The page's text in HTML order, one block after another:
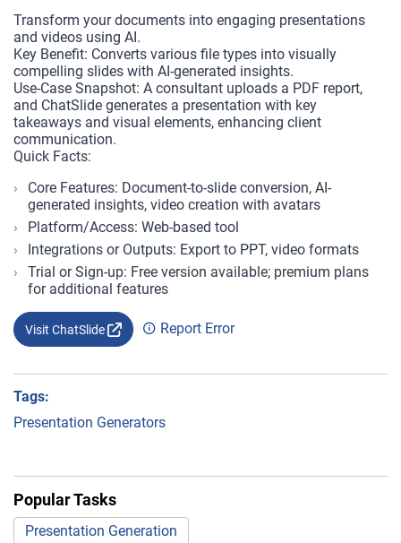
Transform your documents into engaging presentations
and videos using AI.
Key Benefit: Converts various file types into visually
compelling slides with AI-generated insights.
Use-Case Snapshot: A consultant uploads a PDF report,
and ChatSlide generates a presentation with key
takeaways and visual elements, enhancing client
communication.
Quick Facts:
Core Features: Document-to-slide conversion, AI-
generated insights, video creation with avatars
Platform/Access: Web-based tool
Integrations or Outputs: Export to PPT, video formats
Trial or Sign-up: Free version available; premium plans
for additional features
Visit ChatSlide Report Error
Tags:
Presentation Generators
Popular Tasks
Presentation Generation